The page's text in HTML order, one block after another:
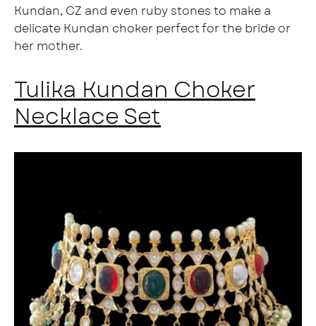
Kundan, CZ and even ruby stones to make a
delicate Kundan choker perfect for the bride or
her mother.
Tulika Kundan Choker
Necklace Set